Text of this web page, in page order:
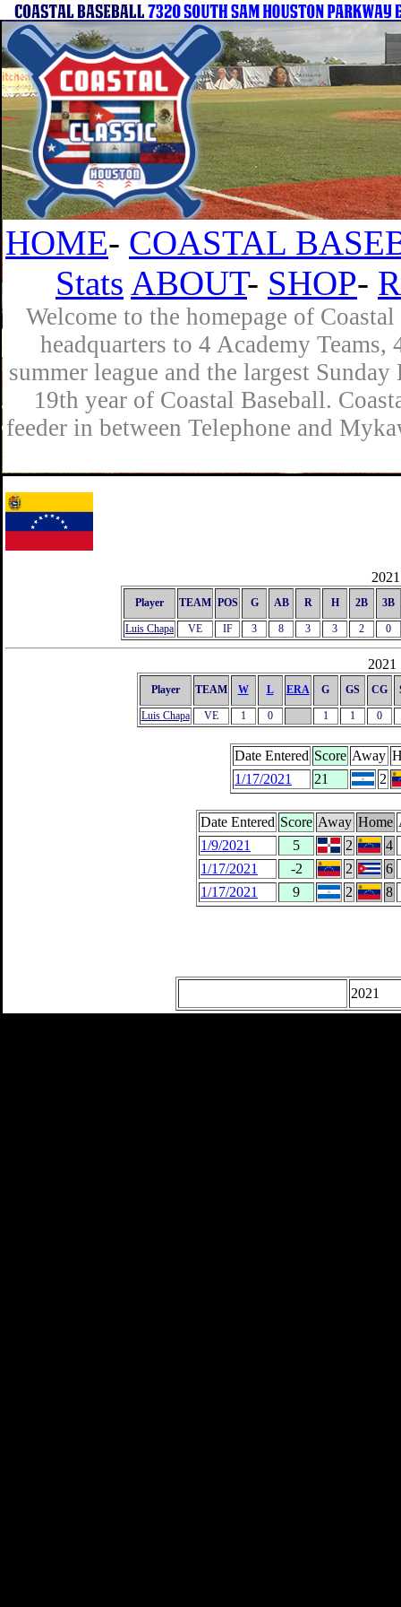
HOME- COASTAL
Stats ABOUT- SHOP-
Welcome to the homepage of
headquarters to 4 Academy
summer league and the largest
19th year of Coastal Baseball.
feeder in between Telephone and
Player TEAM POS G AB R H 2B 3B
Luis Chapa VE IF 3 8 3 3 2 0
2021
Player TEAM W L ERA G GS CG
Luis Chapa VE 1 0 1 1 0
Date Entered Score Away
1/17/2021
21 2
Date Entered Score Away Home
1/9/2021
5 2
4
1/17/2021
-2 2
6
1/17/2021
9 2 8
2021